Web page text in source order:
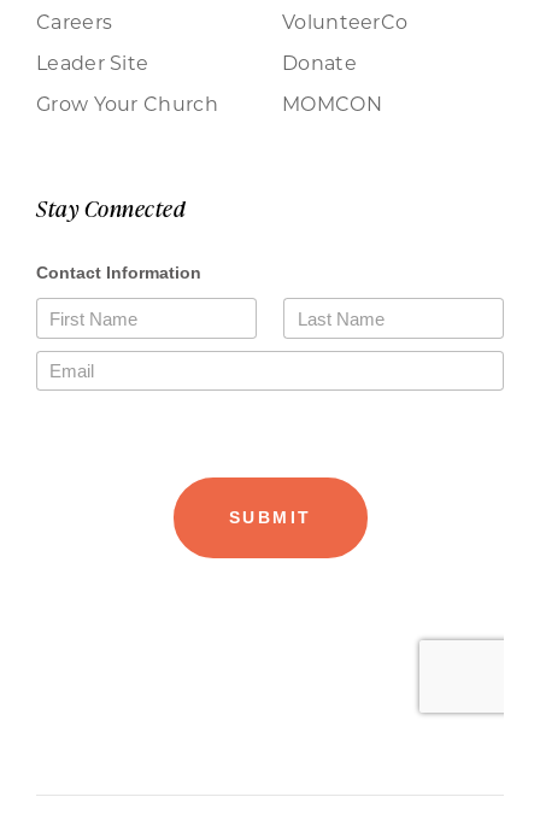
Careers
Leader Site
Grow Your Church
VolunteerCo
Donate
MOMCON
Stay Connected